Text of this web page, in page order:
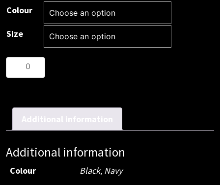
Colour
Size
M/Rised
Short
quantity
Additional information
Additional information
Colour Black, Navy